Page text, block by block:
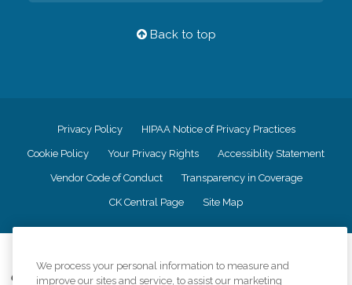
Back to top
Privacy Policy HIPAA Notice of Privacy Practices
Cookie Policy Your Privacy Rights Accessiblity Statement
Vendor Code of Conduct Transparency in Coverage
CK Central Page Site Map
Comfort Keepers adheres to the principles of truth in advertising, and all
We process your personal information to measure and
improve our sites and service, to assist our marketing